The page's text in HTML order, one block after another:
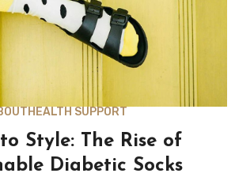
HEALTH SUPPORT
Style: The Rise of
Diabetic Socks